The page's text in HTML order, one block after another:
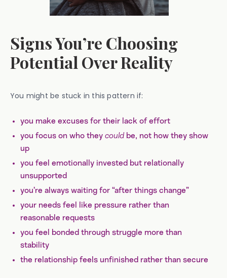
Signs You’re Choosing
Potential Over Reality
You might be stuck in this pattern if:
you make excuses for their lack of effort
you focus on who they could be, not how they show
up
you feel emotionally invested but relationally
unsupported
you’re always waiting for “after things change”
your needs feel like pressure rather than
reasonable requests
you feel bonded through struggle more than
stability
the relationship feels unfinished rather than secure